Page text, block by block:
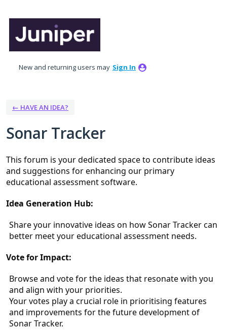
content
New and returning users may Sign In
← HAVE AN IDEA?
Sonar Tracker
This forum is your dedicated space to contribute ideas
and suggestions for enhancing our primary
educational assessment software.
Idea Generation Hub:
Share your innovative ideas on how Sonar Tracker can
better meet your educational assessment needs.
Vote for Impact:
Browse and vote for the ideas that resonate with you
and align with your priorities.
Your votes play a crucial role in prioritising features
and improvements for the future development of
Sonar Tracker.